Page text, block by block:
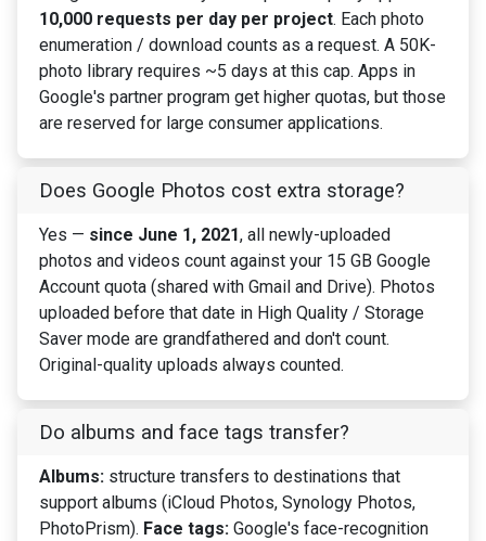
10,000 requests per day per project. Each photo
enumeration / download counts as a request. A 50K-
photo library requires ~5 days at this cap. Apps in
Google's partner program get higher quotas, but those
are reserved for large consumer applications.
Does Google Photos cost extra storage?
Yes — since June 1, 2021, all newly-uploaded
photos and videos count against your 15 GB Google
Account quota (shared with Gmail and Drive). Photos
uploaded before that date in High Quality / Storage
Saver mode are grandfathered and don't count.
Original-quality uploads always counted.
Do albums and face tags transfer?
Albums: structure transfers to destinations that
support albums (iCloud Photos, Synology Photos,
PhotoPrism). Face tags: Google's face-recognition